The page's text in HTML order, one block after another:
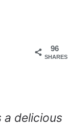
96
SHARES
a delicious